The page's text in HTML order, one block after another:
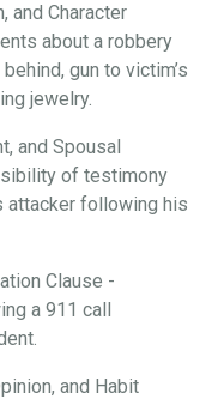
and Character
about a robbery
gun to victim’s
jewelry.
and Spousal
of testimony
attacker following his
Clause -
a 911 call
and Habit